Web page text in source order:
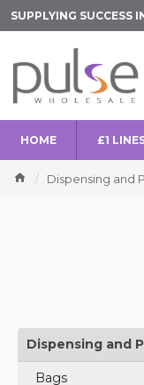
SUPPLYING SUCCESS
HOME £1
Dispensing and
Dispensing and
Bags